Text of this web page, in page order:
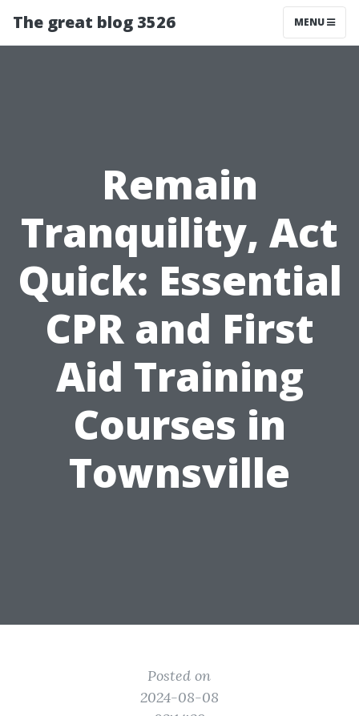
The great blog 3526 MENU
Remain
Tranquility, Act
Quick: Essential
CPR and First
Aid Training
Courses in
Townsville
Posted on
2024-08-08